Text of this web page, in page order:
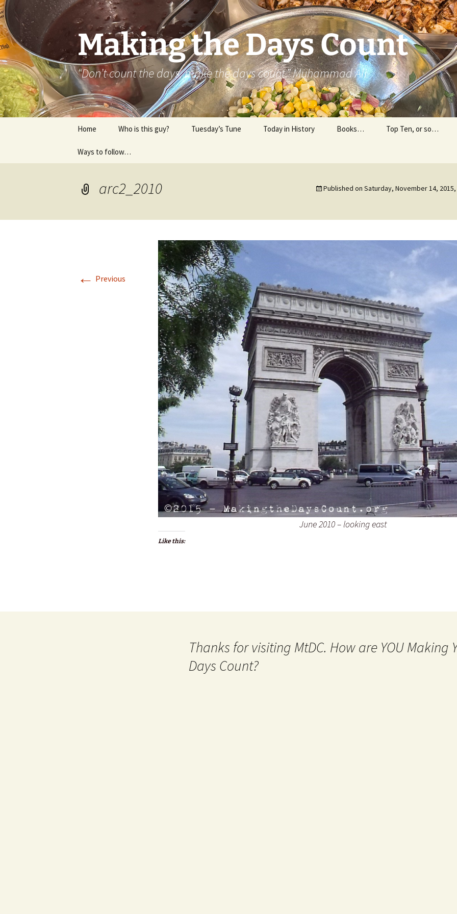
Skip
to
content
Making the Days Count
“Don’t count the days, make the days count.” Muhammad Ali
Home Who is this guy?
About..
Tuesday’s Tune Today in History Books… Top Ten, or so…
Ways to follow…
arc2_2010 Published on Saturday, November 14, 2015,
← Previous
June 2010 – looking east
Like this:
Thanks for visiting MtDC. How are YOU Making
Days Count?